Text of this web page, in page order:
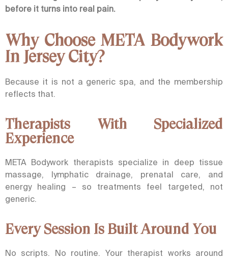
before it turns into real pain.
Why Choose META Bodywork
In Jersey City?
Because it is not a generic spa, and the membership
reflects that.
Therapists With Specialized
Experience
META Bodywork therapists specialize in deep tissue
massage, lymphatic drainage, prenatal care, and
energy healing – so treatments feel targeted, not
generic.
Every Session Is Built Around You
No scripts. No routine. Your therapist works around